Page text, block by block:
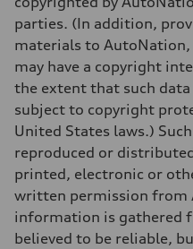
Volumes
Luggage compartment
Fuel tank (approx.)
14.8 gal
Top speed
130 mph
Acceleration 0-100 km/h
5.6 seconds
Fuel consumption
Fuel
Premium Unleaded
Fuel consumption - city
Fuel consumption - highway
parties. (In addition,
materials to
may have a copyright
the extent that such
subject to copyright
United States laws.)
reproduced or
printed, electronic or
written permission from
information is gathered
believed to be reliable,